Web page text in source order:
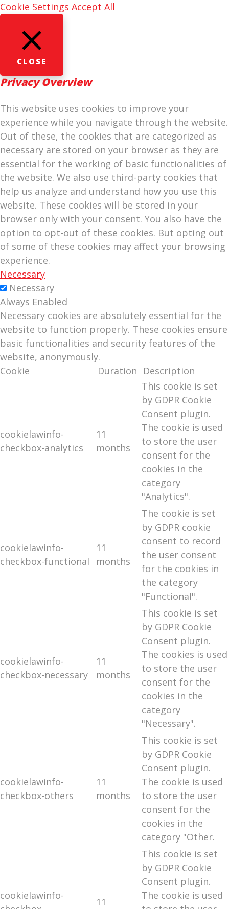
Cookie Settings Accept All
CLOSE
Privacy Overview
This website uses cookies to improve your
experience while you navigate through the website.
Out of these, the cookies that are categorized as
necessary are stored on your browser as they are
essential for the working of basic functionalities of
the website. We also use third-party cookies that
help us analyze and understand how you use this
website. These cookies will be stored in your
browser only with your consent. You also have the
option to opt-out of these cookies. But opting out
of some of these cookies may affect your browsing
experience.
Necessary
Necessary
Always Enabled
Necessary cookies are absolutely essential for the
website to function properly. These cookies ensure
basic functionalities and security features of the
website, anonymously.
Cookie
Duration Description
cookielawinfo-
checkbox-analytics
11
months
This cookie is set
by GDPR Cookie
Consent plugin.
The cookie is used
to store the user
consent for the
cookies in the
category
"Analytics".
cookielawinfo-
checkbox-functional
11
months
The cookie is set
by GDPR cookie
consent to record
the user consent
for the cookies in
the category
"Functional".
cookielawinfo-
checkbox-necessary
11
months
This cookie is set
by GDPR Cookie
Consent plugin.
The cookies is used
to store the user
consent for the
cookies in the
category
"Necessary".
cookielawinfo-
checkbox-others
11
months
This cookie is set
by GDPR Cookie
Consent plugin.
The cookie is used
to store the user
consent for the
cookies in the
category "Other.
cookielawinfo-
11
This cookie is set
by GDPR Cookie
Consent plugin.
The cookie is used